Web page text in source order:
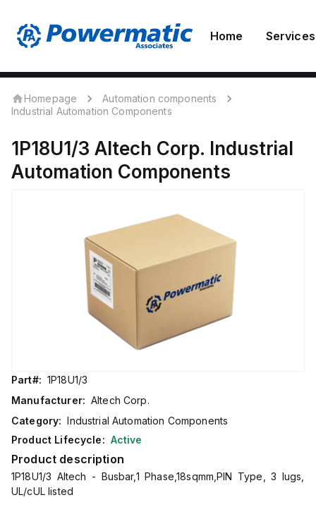
Home Services
Homepage
Automation components
Industrial Automation Components
1P18U1/3 Altech Corp. Industrial
Automation Components
Part#: 1P18U1/3
Manufacturer: Altech Corp.
Category: Industrial Automation Components
Product Lifecycle: Active
Product description
1P18U1/3 Altech - Busbar,1 Phase,18sqmm,PIN Type, 3 lugs,
UL/cUL listed